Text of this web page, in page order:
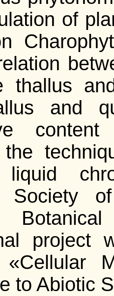
of
thallus
and
the
liquid
Society
project
«Cellular
to Abiotic